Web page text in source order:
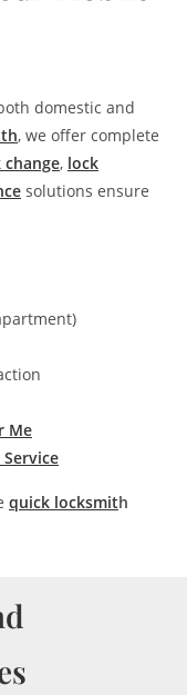
domestic and
, we offer complete
change, lock
solutions ensure
Me
quick locksmith